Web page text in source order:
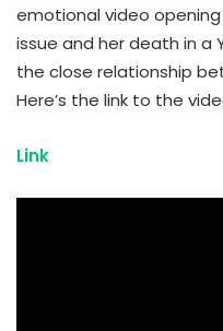
emotional video
issue and her death in a
the close relationship
Here’s the link to the
Link